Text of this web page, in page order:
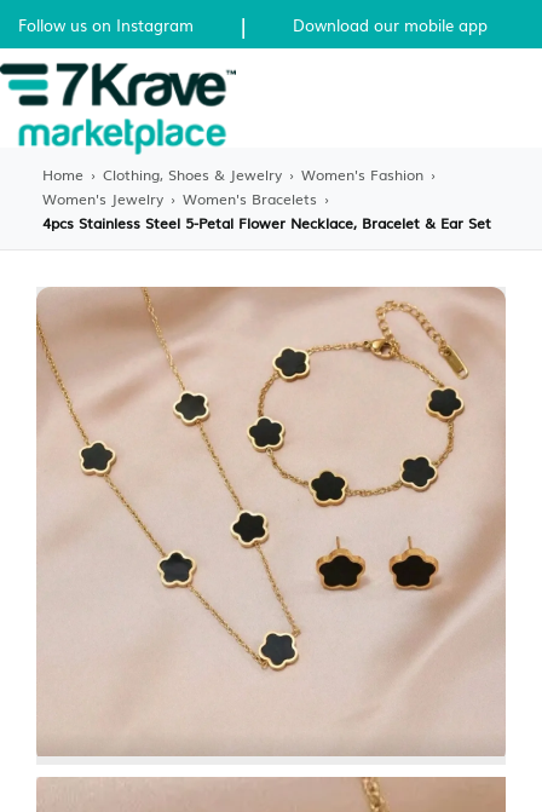
Follow us on Instagram | Download our mobile app
Home › Clothing, Shoes & Jewelry › Women's Fashion ›
Women's Jewelry › Women's Bracelets ›
4pcs Stainless Steel 5-Petal Flower Necklace, Bracelet & Ear Set